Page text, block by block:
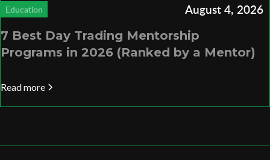
Education August 4, 2026
7 Best Day Trading Mentorship
Programs in 2026 (Ranked by a Mentor)
Read more